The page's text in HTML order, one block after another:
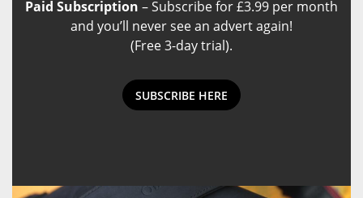
Paid Subscription – Subscribe for £3.99 per month
and you’ll never see an advert again!
(Free 3-day trial).
SUBSCRIBE HERE